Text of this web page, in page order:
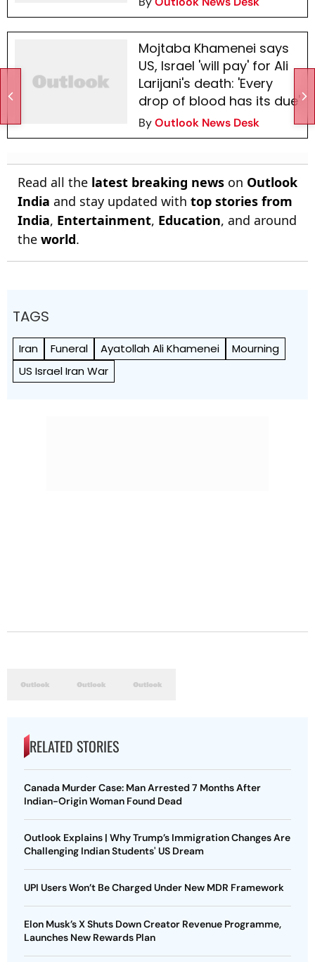
Mojtaba Khamenei says
US, Israel 'will pay' for Ali
Larijani's death: 'Every
drop of blood has its due'
ByOutlook News Desk
Read all the latest breaking news on Outlook
India and stay updated with top stories from
India, Entertainment, Education, and around
the world.
TAGS
Iran Funeral Ayatollah Ali Khamenei
Mourning
US Israel Iran War
RELATED STORIES
Canada Murder Case: Man Arrested 7 Months After
Indian-Origin Woman Found Dead
Outlook Explains | Why Trump’s Immigration Changes Are
Challenging Indian Students' US Dream
UPI Users Won’t Be Charged Under New MDR Framework
Elon Musk’s X Shuts Down Creator Revenue Programme,
Launches New Rewards Plan